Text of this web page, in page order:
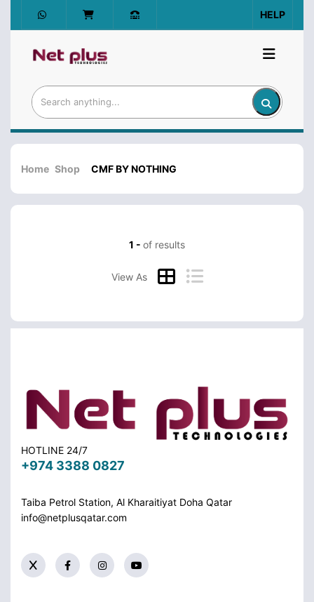
HELP
Home Shop CMF BY NOTHING
1 - of results
View As
HOTLINE 24/7
+974 3388 0827
Taiba Petrol Station, Al Kharaitiyat Doha Qatar
info@netplusqatar.com